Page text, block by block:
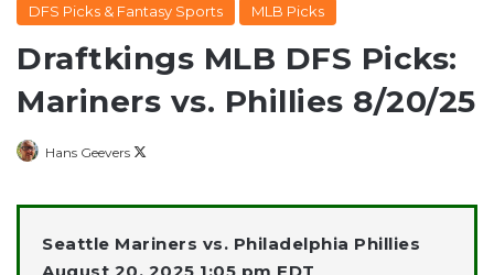
DFS Picks & Fantasy Sports MLB Picks
Draftkings MLB DFS Picks:
Mariners vs. Phillies 8/20/25
Hans Geevers
X
Seattle Mariners vs. Philadelphia Phillies